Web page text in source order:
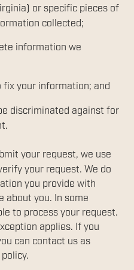
or specific pieces of
collected;
information we
fix your information; and
discriminated against for
your request, we use
your request. We do
you provide with
about you. In some
to process your request.
applies. If you
can contact us as